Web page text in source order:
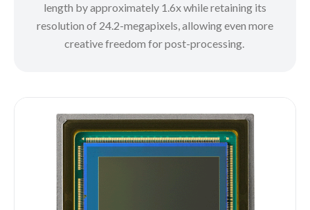
length by approximately 1.6x while retaining its
resolution of 24.2-megapixels, allowing even more
creative freedom for post-processing.